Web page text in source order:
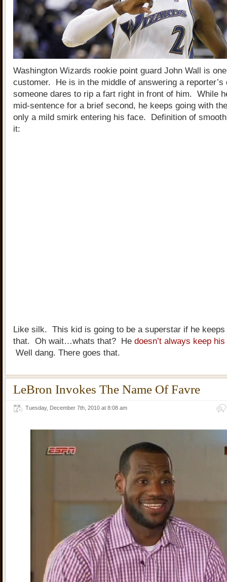
Washington Wizards rookie point guard John Wall is
customer. He is in the middle of answering a reporter’s
someone dares to rip a fart right in front of him. While
mid-sentence for a brief second, he keeps going with
only a mild smirk entering his face. Definition of
it:
Like silk. This kid is going to be a superstar if he
that. Oh wait…whats that? He doesn’t always keep
Well dang. There goes that.
LeBron Invokes The Name Of Favre
Tuesday, December 7th, 2010 at 8:08 am